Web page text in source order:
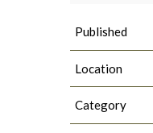
Published
Location
Category